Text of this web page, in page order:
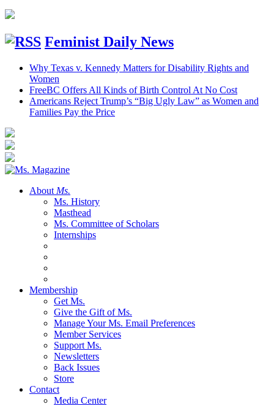
Feminist Daily News
Why Texas v. Kennedy Matters for Disability Rights and
Women
FreeBC Offers All Kinds of Birth Control At No Cost
Americans Reject Trump’s “Big Ugly Law” as Women and
Families Pay the Price
About Ms.
Ms. History
Masthead
Ms. Committee of Scholars
Internships
Membership
Get Ms.
Give the Gift of Ms.
Manage Your Ms. Email Preferences
Member Services
Support Ms.
Newsletters
Back Issues
Store
Contact
Media Center